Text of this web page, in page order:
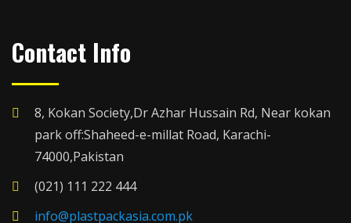
Contact Info
8, Kokan Society,Dr Azhar Hussain Rd, Near kokan
park off:Shaheed-e-millat Road, Karachi-
74000,Pakistan
(021) 111 222 444
info@plastpackasia.com.pk